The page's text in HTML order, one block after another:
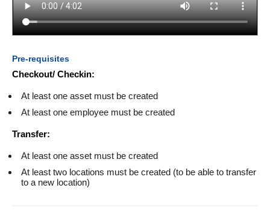
Pre-requisites
Checkout/ Checkin:
At least one asset must be created
At least one employee must be created
Transfer:
At least one asset must be created
At least two locations must be created (to be able to transfer
to a new location)